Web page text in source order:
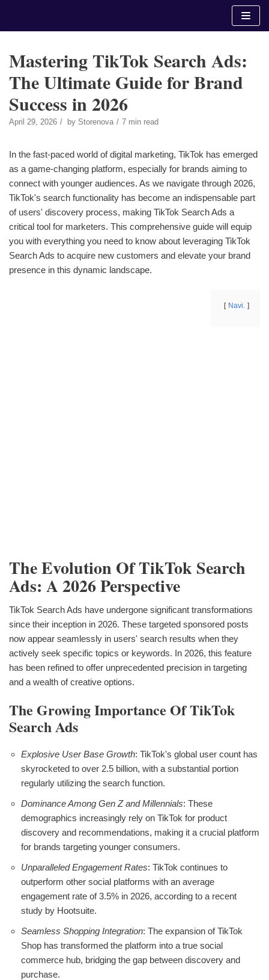
Mastering TikTok Search Ads:
The Ultimate Guide for Brand
Success in 2026
April 29, 2026 by Storenova 7 min read
In the fast-paced world of digital marketing, TikTok has emerged
as a game-changing platform, especially for brands aiming to
connect with younger audiences. As we navigate through 2026,
TikTok's search functionality has become an indispensable part
of users' discovery process, making TikTok Search Ads a
critical tool for marketers. This comprehensive guide will equip
you with everything you need to know about leveraging TikTok
Search Ads to acquire new customers and elevate your brand
presence in this dynamic landscape.
Navi.
The Evolution Of TikTok Search
Ads: A 2026 Perspective
TikTok Search Ads have undergone significant transformations
since their inception in 2026. These targeted sponsored posts
now appear seamlessly in users' search results when they
actively seek specific topics or keywords. In 2026, this feature
has been refined to offer unprecedented precision in targeting
and a wealth of creative options.
The Growing Importance Of TikTok
Search Ads
Explosive User Base Growth: TikTok's global user count has
skyrocketed to over 2.5 billion, with a substantial portion
regularly utilizing the search function.
Dominance Among Gen Z and Millennials: These
demographics increasingly rely on TikTok for product
discovery and recommendations, making it a crucial platform
for brands targeting younger consumers.
Unparalleled Engagement Rates: TikTok continues to
outperform other social platforms with an average
engagement rate of 3.5% in 2026, according to a recent
study by Hootsuite.
Seamless Shopping Integration: The expansion of TikTok
Shop has transformed the platform into a true social
commerce hub, bridging the gap between discovery and
purchase.